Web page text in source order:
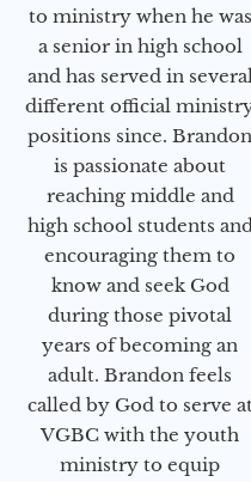
to ministry when he was
a senior in high school
and has served in
different official
positions since. Brandon
is passionate about
reaching middle and
high school students
encouraging them to
know and seek God
during those pivotal
years of becoming an
adult. Brandon feels
called by God to serve
VGBC with the youth
ministry to equip